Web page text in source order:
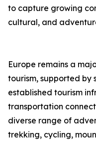
to capture growing
cultural, and
Europe remains a
tourism, supported by
established tourism
transportation
diverse range of
trekking, cycling,